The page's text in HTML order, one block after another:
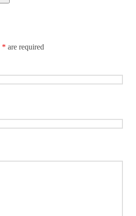
* are required